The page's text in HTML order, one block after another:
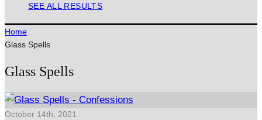
SEE ALL RESULTS
Home
Glass Spells
Glass Spells
October 14th, 2021